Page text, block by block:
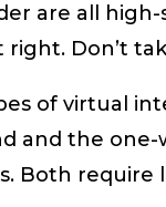
are all
Don’t
of virtual
and the
Both require